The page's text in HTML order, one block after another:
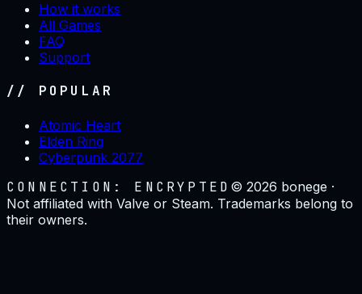
How it works
All Games
FAQ
Support
// POPULAR
Atomic Heart
Elden Ring
Cyberpunk 2077
CONNECTION: ENCRYPTED ©2026 bonege ·
Not affiliated with Valve or Steam. Trademarks belong to
their owners.